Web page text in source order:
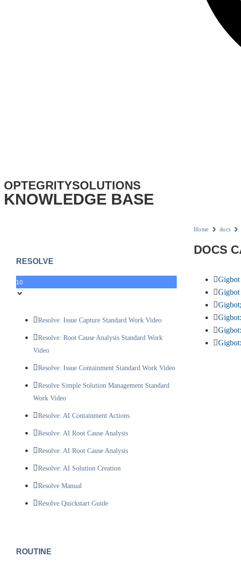
OPTEGRITYSOLUTIONS​
KNOWLEDGE BASE
RESOLVE
10
Resolve: Issue Capture Standard Work Video
Resolve: Root Cause Analysis Standard Work
Video
Resolve: Issue Containment Standard Work Video
Resolve Simple Solution Management Standard
Work Video
Resolve: AI Containment Actions
Resolve: AI Root Cause Analysis
Resolve: AI Root Cause Analysis
Resolve: AI Solution Creation
Resolve Manual
Resolve Quickstart Guide
ROUTINE
Home docs
DOCS
Gigbot
Gigbot